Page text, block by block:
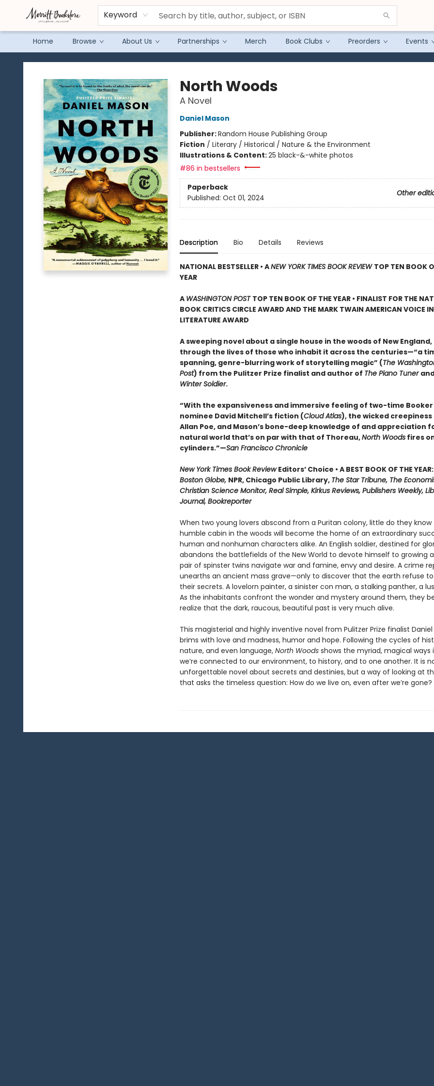
Keyword
Home Browse About Us Partnerships Merch Book Clubs Preorders Events
Merritt Bookstore
North Woods
A Novel
Daniel Mason
Publisher:Random House Publishing Group
Fiction / Literary / Historical / Nature & the Environment
Illustrations & Content:25 black-&-white photos
#86 in bestsellers
Paperback
Other
Published: Oct 01, 2024
Description Bio Details Reviews
NATIONAL BESTSELLER • ANEW YORK TIMES BOOK REVIEW TOP TEN BOOK
YEAR
A WASHINGTON POST TOP TEN BOOK OF THE YEAR • FINALIST FOR THE
BOOK CRITICS CIRCLE AWARD AND THE MARK TWAIN AMERICAN VOICE IN
LITERATURE AWARD
A sweeping novel about a single house in the woods of New
through the lives of those who inhabit it across the centuries—“a
spanning, genre-blurring work of storytelling magic” (The
Post) from the Pulitzer Prize finalist and author of The Piano Tuner
Winter Soldier.
“With the expansiveness and immersive feeling of two-time Booker
nominee David Mitchell’s fiction (Cloud Atlas), the wicked creepiness
Allan Poe, and Mason’s bone-deep knowledge of and appreciation
natural world that’s on par with that of Thoreau,North Woodsfires
cylinders.”—San Francisco Chronicle
New York Times Book ReviewEditors’ Choice • A BEST BOOK OF THE YEAR:
Boston Globe, NPR, Chicago Public Library, The Star Tribune, The
Christian Science Monitor, Real Simple, Kirkus Reviews, Publishers Weekly,
Journal, Bookreporter
When two young lovers abscond from a Puritan colony, little do they
humble cabin in the woods will become the home of an extraordinary
human and nonhuman characters alike. An English soldier, destined for
abandons the battlefields of the New World to devote himself to growing
pair of spinster twins navigate war and famine, envy and desire. A crime
unearths an ancient mass grave—only to discover that the earth refuse
their secrets. A lovelorn painter, a sinister con man, a stalking panther, a
As the inhabitants confront the wonder and mystery around them, they
realize that the dark, raucous, beautiful past is very much alive.
This magisterial and highly inventive novel from Pulitzer Prize finalist Daniel
brims with love and madness, humor and hope. Following the cycles of
nature, and even language,North Woodsshows the myriad, magical ways
we’re connected to our environment, to history, and to one another. It is
unforgettable novel about secrets and destinies, but a way of looking at
that asks the timeless question: How do we live on, even after we’re gone?